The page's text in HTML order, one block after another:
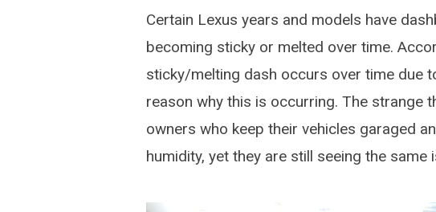
Certain Lexus years and models have
becoming sticky or melted over time.
sticky/melting dash occurs over time due
reason why this is occurring. The strange
owners who keep their vehicles garaged
humidity, yet they are still seeing the same